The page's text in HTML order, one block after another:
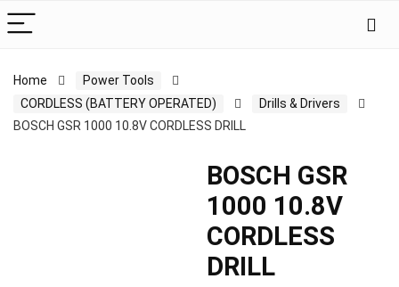
Home
Power Tools
CORDLESS (BATTERY OPERATED)
Drills & Drivers
BOSCH GSR 1000 10.8V CORDLESS DRILL
BOSCH GSR
1000 10.8V
CORDLESS
DRILL